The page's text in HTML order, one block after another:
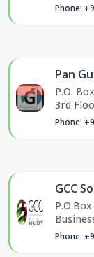
Phone:
Pan
P.O.
3rd
Phone:
GCC
Phone: